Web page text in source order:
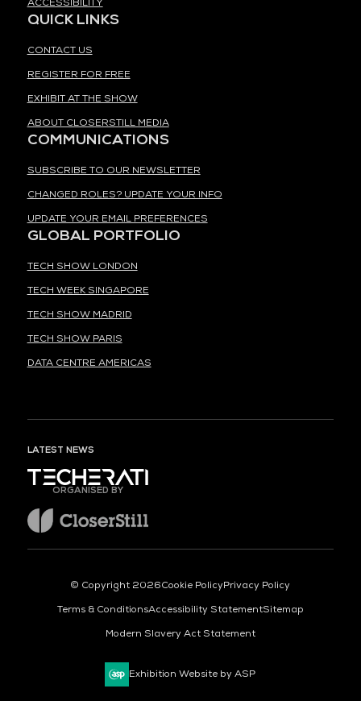
ACCESSIBILITY
QUICK LINKS
CONTACT US
REGISTER FOR FREE
EXHIBIT AT THE SHOW
ABOUT CLOSERSTILL MEDIA
COMMUNICATIONS
SUBSCRIBE TO OUR NEWSLETTER
CHANGED ROLES? UPDATE YOUR INFO
UPDATE YOUR EMAIL PREFERENCES
GLOBAL PORTFOLIO
TECH SHOW LONDON
TECH WEEK SINGAPORE
TECH SHOW MADRID
TECH SHOW PARIS
DATA CENTRE AMERICAS
LATEST NEWS
ORGANISED BY
© Copyright 2026Cookie PolicyPrivacy Policy
Terms & ConditionsAccessibility StatementSitemap
Modern Slavery Act Statement
Exhibition Website by ASP